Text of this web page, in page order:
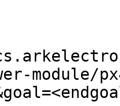
module/